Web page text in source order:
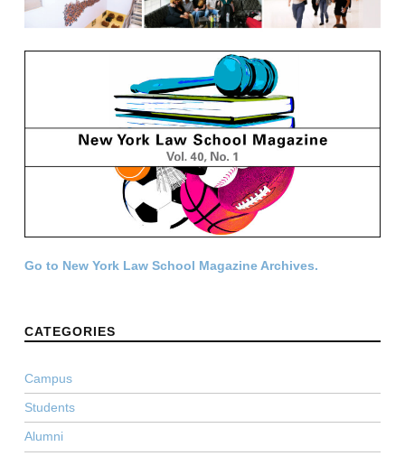
Go to New York Law School Magazine Archives.
CATEGORIES
Campus
Students
Alumni